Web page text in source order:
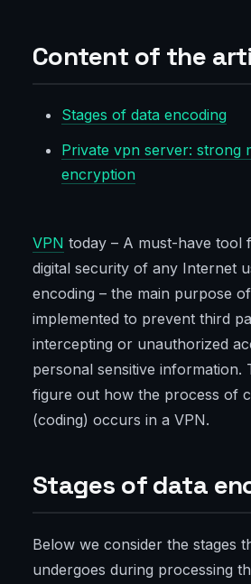
Content of the
Stages of data encoding
Private vpn server: strong
encryption
VPN today – A must-have tool
digital security of any Internet
encoding – the main purpose
implemented to prevent third
intercepting or unauthorized
personal sensitive information.
figure out how the process of
(coding) occurs in a VPN.
Stages of data
Below we consider the stages
undergoes during processing